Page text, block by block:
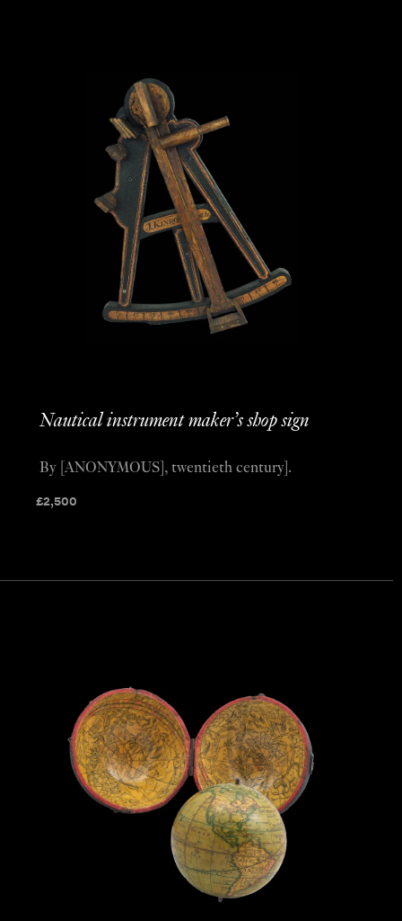
Nautical instrument maker’s shop sign
£2,500
By [ANONYMOUS], twentieth century].